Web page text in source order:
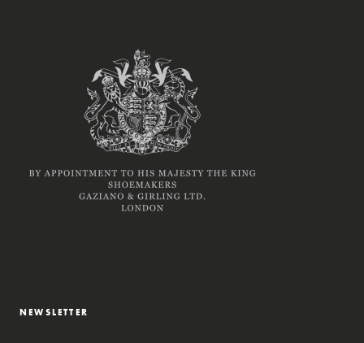
NEWSLETTER